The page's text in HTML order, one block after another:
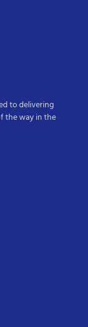
to delivering
the way in the